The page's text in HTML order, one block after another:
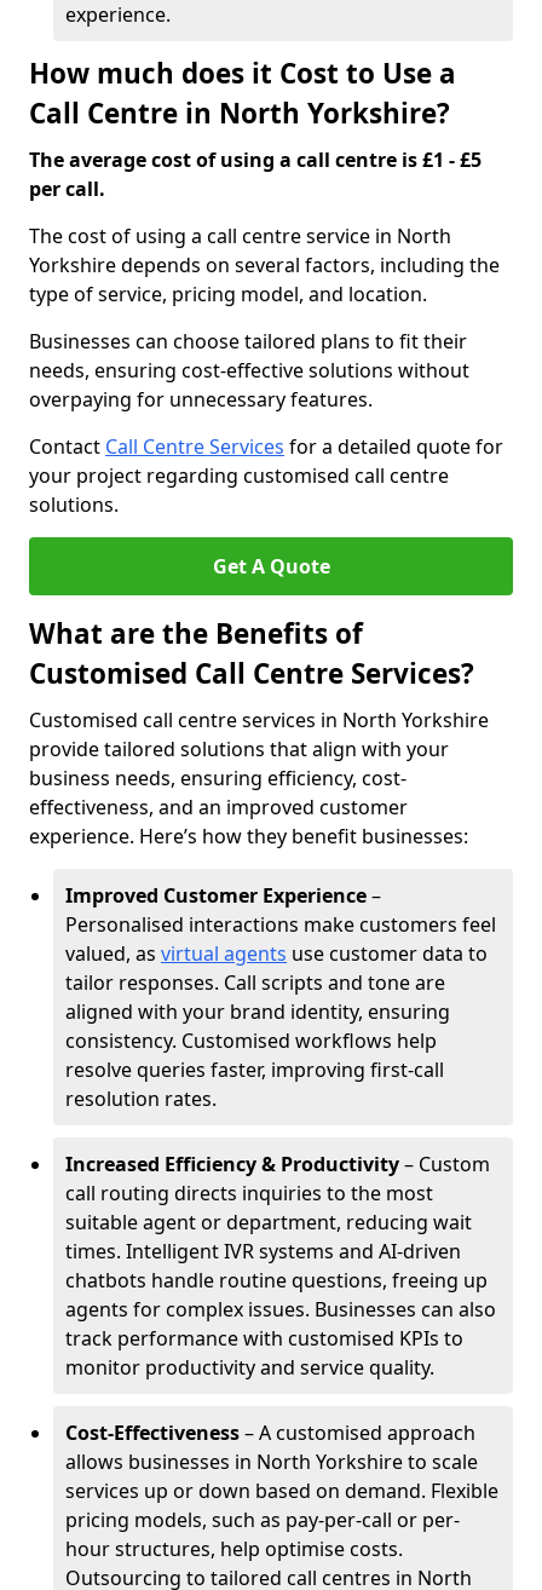
experience.
How much does it Cost to Use a
Call Centre in North Yorkshire?
The average cost of using a call centre is £1 - £5
per call.
The cost of using a call centre service in North
Yorkshire depends on several factors, including the
type of service, pricing model, and location.
Businesses can choose tailored plans to fit their
needs, ensuring cost-effective solutions without
overpaying for unnecessary features.
Contact Call Centre Services for a detailed quote for
your project regarding customised call centre
solutions.
Get A Quote
What are the Benefits of
Customised Call Centre Services?
Customised call centre services in North Yorkshire
provide tailored solutions that align with your
business needs, ensuring efficiency, cost-
effectiveness, and an improved customer
experience. Here’s how they benefit businesses:
Improved Customer Experience–
Personalised interactions make customers feel
valued, as virtual agents use customer data to
tailor responses. Call scripts and tone are
aligned with your brand identity, ensuring
consistency. Customised workflows help
resolve queries faster, improving first-call
resolution rates.
Increased Efficiency & Productivity– Custom
call routing directs inquiries to the most
suitable agent or department, reducing wait
times. Intelligent IVR systems and AI-driven
chatbots handle routine questions, freeing up
agents for complex issues. Businesses can also
track performance with customised KPIs to
monitor productivity and service quality.
Cost-Effectiveness– A customised approach
allows businesses in North Yorkshire to scale
services up or down based on demand. Flexible
pricing models, such as pay-per-call or per-
hour structures, help optimise costs.
Outsourcing to tailored call centres in North